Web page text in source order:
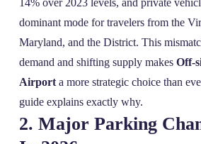
14% over 2023 levels, and private
dominant mode for travelers from the
Maryland, and the District. This
demand and shifting supply makes Off-
Airporta more strategic choice than
guide explains exactly why.
2. Major Parking